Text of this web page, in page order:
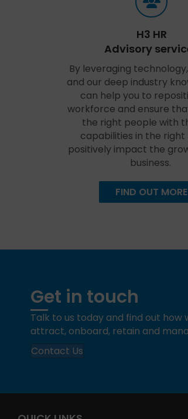
H3 HR
Advisory
By leveraging
and our deep industry
can help you to
workforce and ensure
the right people with
capabilities in the right
positively impact the
business.
FIND OUT MORE
Get in touch
Talk to us today and find out
attract, onboard, retain and
Contact Us